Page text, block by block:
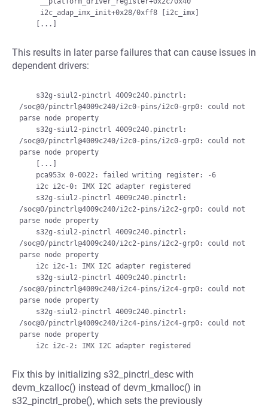
This results in later parse failures that can cause issues in
dependent drivers:
/soc@0/pinctrl@4009c240/i2c0-pins/i2c0-grp0: could not
parse node property
/soc@0/pinctrl@4009c240/i2c0-pins/i2c0-grp0: could not
parse node property
/soc@0/pinctrl@4009c240/i2c2-pins/i2c2-grp0: could not
parse node property
/soc@0/pinctrl@4009c240/i2c2-pins/i2c2-grp0: could not
parse node property
/soc@0/pinctrl@4009c240/i2c4-pins/i2c4-grp0: could not
parse node property
/soc@0/pinctrl@4009c240/i2c4-pins/i2c4-grp0: could not
parse node property
Fix this by initializing s32_pinctrl_desc with
devm_kzalloc() instead of devm_kmalloc() in
s32_pinctrl_probe(), which sets the previously